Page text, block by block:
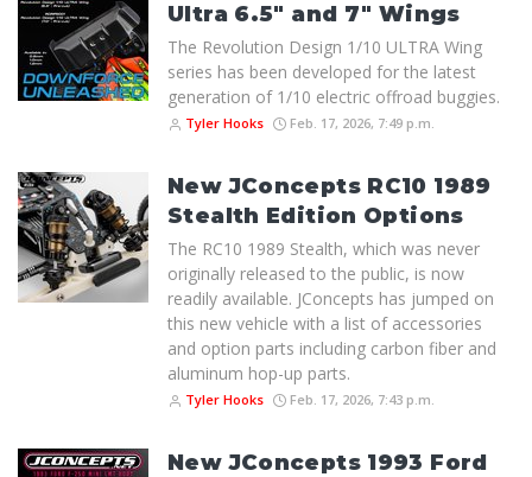
Ultra 6.5" and 7" Wings
The Revolution Design 1/10 ULTRA Wing
series has been developed for the latest
generation of 1/10 electric offroad buggies.
Tyler Hooks Feb. 17, 2026, 7:49 p.m.
New JConcepts RC10 1989
Stealth Edition Options
The RC10 1989 Stealth, which was never
originally released to the public, is now
readily available. JConcepts has jumped on
this new vehicle with a list of accessories
and option parts including carbon fiber and
aluminum hop-up parts.
Tyler Hooks Feb. 17, 2026, 7:43 p.m.
New JConcepts 1993 Ford